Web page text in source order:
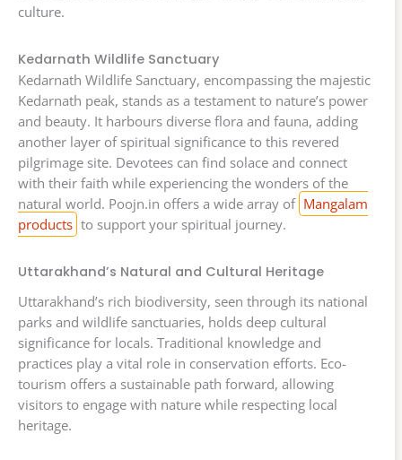
culture.
Kedarnath Wildlife Sanctuary
Kedarnath Wildlife Sanctuary, encompassing the majestic
Kedarnath peak, stands as a testament to nature’s power
and beauty. It harbours diverse flora and fauna, adding
another layer of spiritual significance to this revered
pilgrimage site. Devotees can find solace and connect
with their faith while experiencing the wonders of the
natural world. Poojn.in offers a wide array of Mangalam
products to support your spiritual journey.
Uttarakhand’s Natural and Cultural Heritage
Uttarakhand’s rich biodiversity, seen through its national
parks and wildlife sanctuaries, holds deep cultural
significance for locals. Traditional knowledge and
practices play a vital role in conservation efforts. Eco-
tourism offers a sustainable path forward, allowing
visitors to engage with nature while respecting local
heritage.